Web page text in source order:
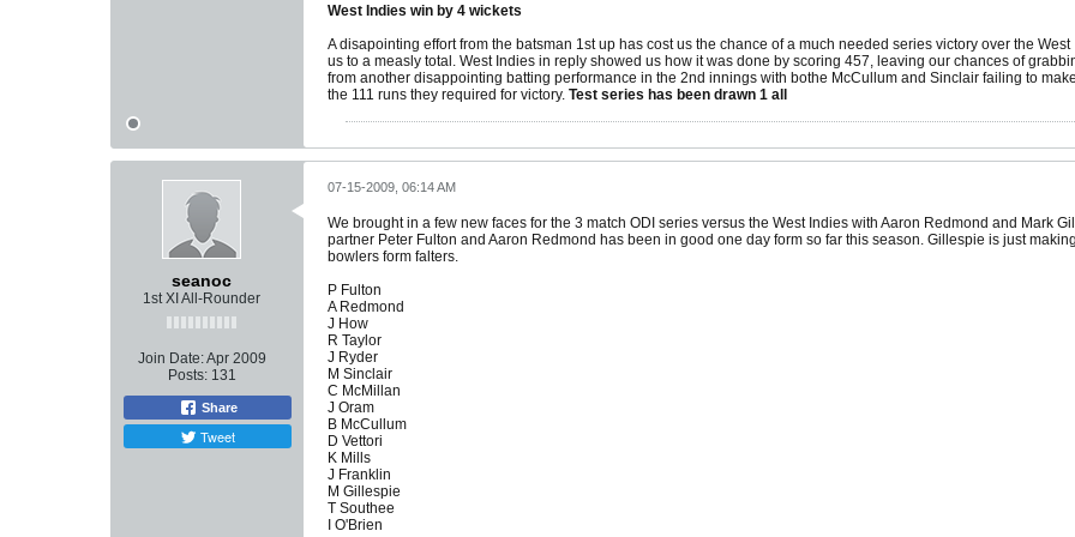
West Indies win by 4 wickets
A disapointing effort from the batsman 1st up has cost us the chance of a much needed series victory over the
us to a measly total. West Indies in reply showed us how it was done by scoring 457, leaving our chances of
from another disappointing batting performance in the 2nd innings with bothe McCullum and Sinclair failing to
the 111 runs they required for victory. Test series has been drawn 1 all
seanoc
1st XI All-Rounder
Join Date:Apr 2009
Posts: 131
Share
Tweet
07-15-2009, 06:14 AM
We brought in a few new faces for the 3 match ODI series versus the West Indies with Aaron Redmond and Mark
partner Peter Fulton and Aaron Redmond has been in good one day form so far this season. Gillespie is just
bowlers form falters.
P Fulton
A Redmond
J How
R Taylor
J Ryder
M Sinclair
C McMillan
J Oram
B McCullum
D Vettori
K Mills
J Franklin
M Gillespie
T Southee
I O'Brien